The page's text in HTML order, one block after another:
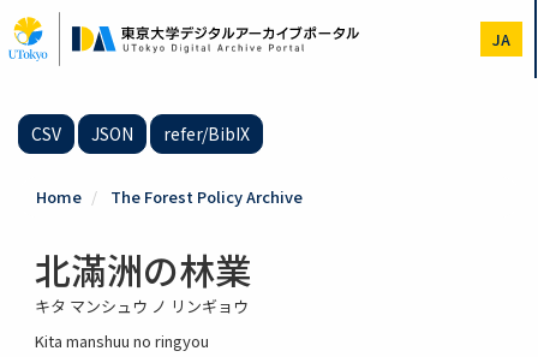
to
main
JA
CSV JSON refer/BibIX
Home The Forest Policy Archive
北滿洲の林業
キタ マンシュウ ノ リンギョウ
Kita manshuu no ringyou